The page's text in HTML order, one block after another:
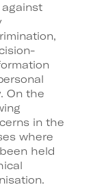
On the
in the
where
held